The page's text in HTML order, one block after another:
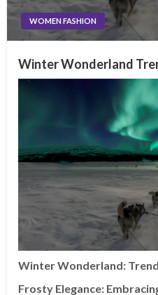
WOMEN FASHION
Winter Wonderland
Winter Wonderland:
Frosty Elegance: